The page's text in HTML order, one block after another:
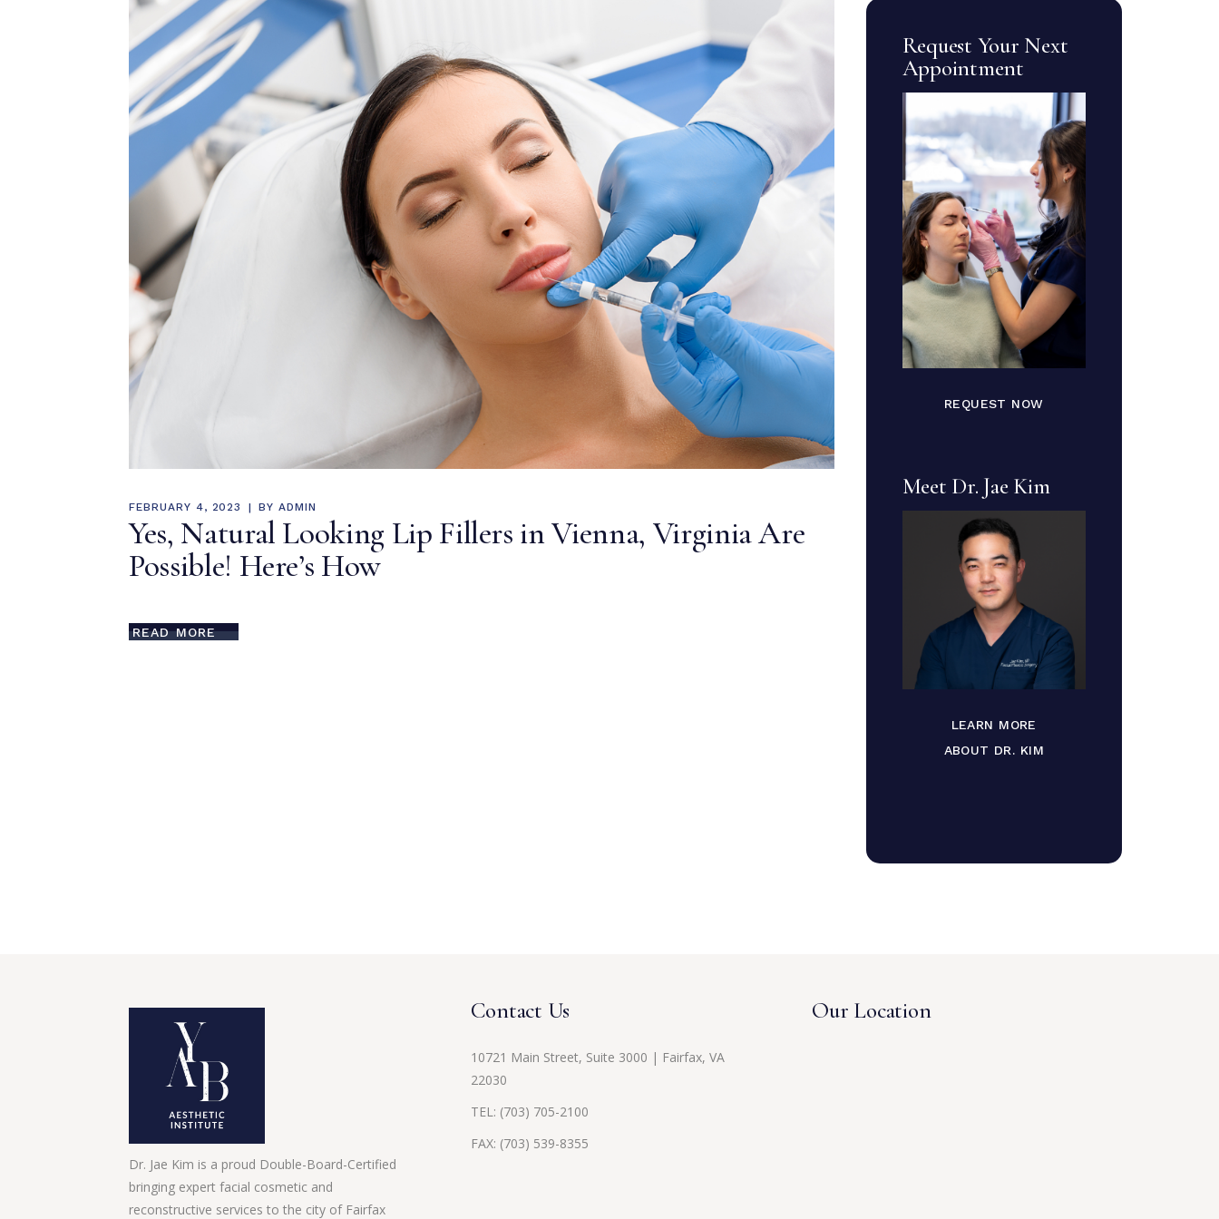
MEDIA & EDUCATION
FEBRUARY 4, 2023 BY ADMIN
Yes, Natural Looking Lip Fillers in Vienna, Virginia Are
Possible! Here’s How
READ MORE
Request Your Next
Appointment
REQUEST NOW
Meet Dr. Jae Kim
LEARN MORE
ABOUT DR. KIM
Dr. Jae Kim is a proud Double-Board-Certified
bringing expert facial cosmetic and
reconstructive services to the city of Fairfax
Contact Us
10721 Main Street, Suite 3000 | Fairfax, VA
22030
TEL: (703) 705-2100
FAX: (703) 539-8355
Our Location